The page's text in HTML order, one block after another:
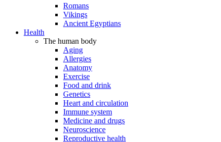
Romans
Vikings
Ancient Egyptians
Health
The human body
Aging
Allergies
Anatomy
Exercise
Food and drink
Genetics
Heart and circulation
Immune system
Medicine and drugs
Neuroscience
Reproductive health